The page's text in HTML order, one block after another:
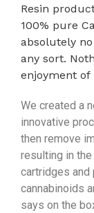
Resin
100% pure
absolutely
any sort.
enjoyment of
We created a
innovative
then remove
resulting in
cartridges and
cannabinoids
says on the